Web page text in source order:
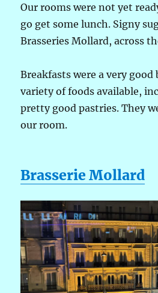
Our rooms were not yet
go get some lunch. Signy
Brasseries Mollard, across
Breakfasts were a very
variety of foods available,
pretty good pastries. They
our room.
Brasserie Mollard